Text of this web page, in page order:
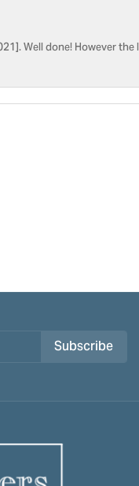
Well done! However
Subscribe